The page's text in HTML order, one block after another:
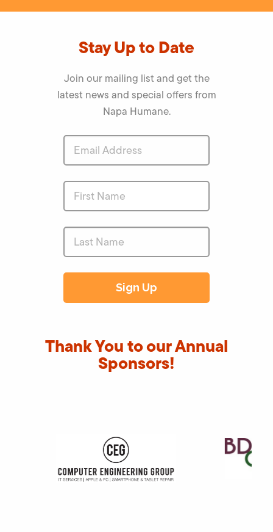
Stay Up to Date
Join our mailing list and get the
latest news and special offers from
Napa Humane.
Thank You to our Annual
Sponsors!